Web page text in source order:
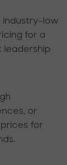
industry-low
for a
leadership
or
for